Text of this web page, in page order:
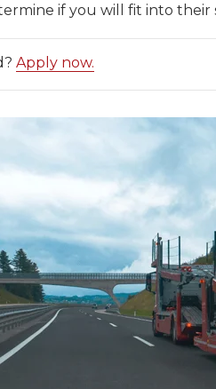
if you will fit into their
Apply now.